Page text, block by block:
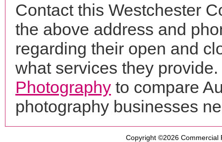
Contact this Westchester
the above address and
regarding their open and
what services they
Photography to compare
photography businesses
Copyright ©2026 Commercial